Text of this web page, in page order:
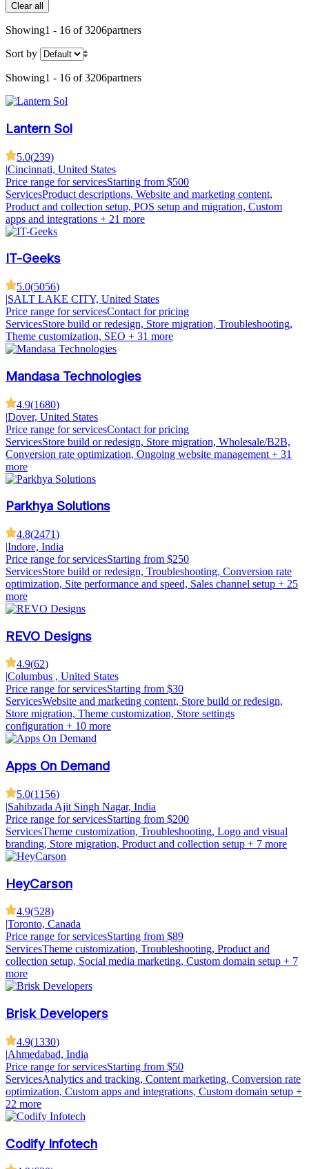
Clear all
Showing1 - 16 of 3206partners
Sort by
Showing1 - 16 of 3206partners
Lantern Sol
5.0(239)
|Cincinnati, United States
Price range for servicesStarting from $500
ServicesProduct descriptions, Website and marketing content,
Product and collection setup, POS setup and migration, Custom
apps and integrations + 21 more
IT-Geeks
5.0(5056)
|SALT LAKE CITY, United States
Price range for servicesContact for pricing
ServicesStore build or redesign, Store migration, Troubleshooting,
Theme customization, SEO + 31 more
Mandasa Technologies
4.9(1680)
|Dover, United States
Price range for servicesContact for pricing
ServicesStore build or redesign, Store migration, Wholesale/B2B,
Conversion rate optimization, Ongoing website management + 31
more
Parkhya Solutions
4.8(2471)
|Indore, India
Price range for servicesStarting from $250
ServicesStore build or redesign, Troubleshooting, Conversion rate
optimization, Site performance and speed, Sales channel setup + 25
more
REVO Designs
4.9(62)
Columbus , United States
Price range for servicesStarting from $30
ServicesWebsite and marketing content, Store build or redesign,
Store migration, Theme customization, Store settings
configuration + 10 more
Apps On Demand
5.0(1156)
|Sahibzada Ajit Singh Nagar, India
Price range for servicesStarting from $200
ServicesTheme customization, Troubleshooting, Logo and visual
branding, Store migration, Product and collection setup + 7 more
HeyCarson
4.9(528)
|Toronto, Canada
Price range for servicesStarting from $89
ServicesTheme customization, Troubleshooting, Product and
collection setup, Social media marketing, Custom domain setup + 7
more
Brisk Developers
4.9(1330)
|Ahmedabad, India
Price range for servicesStarting from $50
ServicesAnalytics and tracking, Content marketing, Conversion rate
optimization, Custom apps and integrations, Custom domain setup +
22 more
Codify Infotech